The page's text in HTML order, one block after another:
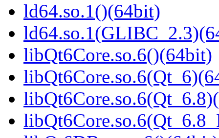
ld64.so.1()(64bit)
libQt6Core.so.6()(64bit)